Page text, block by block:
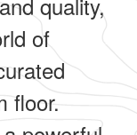
of
floor.